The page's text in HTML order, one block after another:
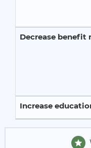
Decrease benefit
Increase